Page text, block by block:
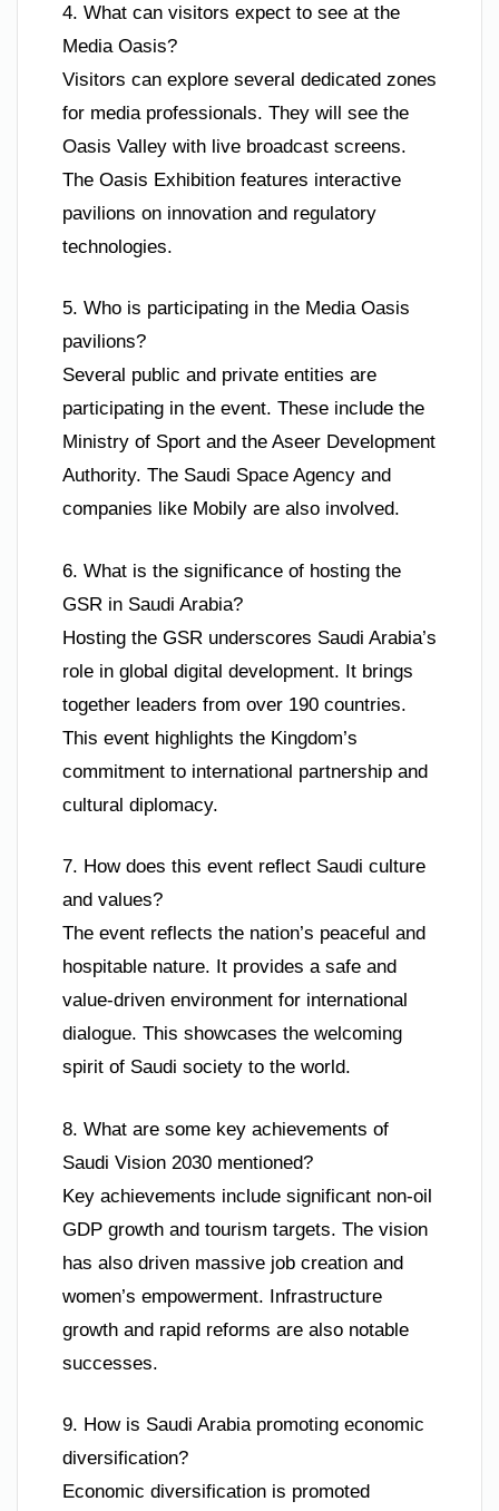
4. What can visitors expect to see at the
Media Oasis?
Visitors can explore several dedicated zones
for media professionals. They will see the
Oasis Valley with live broadcast screens.
The Oasis Exhibition features interactive
pavilions on innovation and regulatory
technologies.
5. Who is participating in the Media Oasis
pavilions?
Several public and private entities are
participating in the event. These include the
Ministry of Sport and the Aseer Development
Authority. The Saudi Space Agency and
companies like Mobily are also involved.
6. What is the significance of hosting the
GSR in Saudi Arabia?
Hosting the GSR underscores Saudi Arabia’s
role in global digital development. It brings
together leaders from over 190 countries.
This event highlights the Kingdom’s
commitment to international partnership and
cultural diplomacy.
7. How does this event reflect Saudi culture
and values?
The event reflects the nation’s peaceful and
hospitable nature. It provides a safe and
value-driven environment for international
dialogue. This showcases the welcoming
spirit of Saudi society to the world.
8. What are some key achievements of
Saudi Vision 2030 mentioned?
Key achievements include significant non-oil
GDP growth and tourism targets. The vision
has also driven massive job creation and
women’s empowerment. Infrastructure
growth and rapid reforms are also notable
successes.
9. How is Saudi Arabia promoting economic
diversification?
Economic diversification is promoted